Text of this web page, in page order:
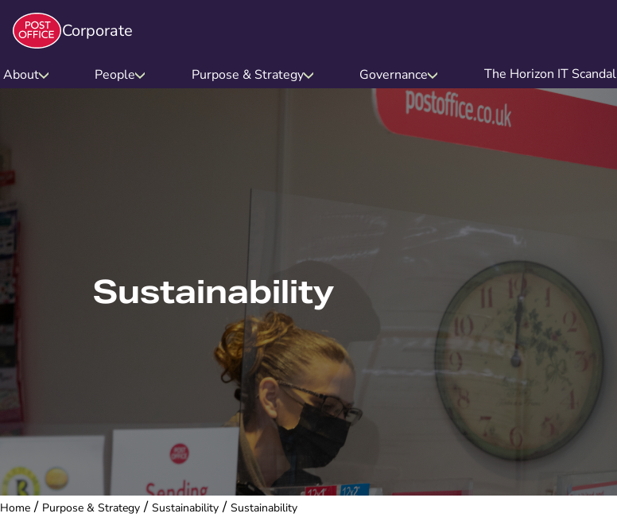
Corporate
About People Purpose & Strategy Governance The Horizon IT Scandal
Sustainability
Home / Purpose & Strategy / Sustainability / Sustainability